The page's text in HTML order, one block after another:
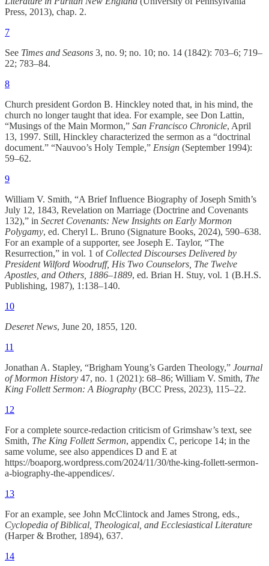
Press, 2013), chap. 2.
7
See Times and Seasons 3, no. 9; no. 10; no. 14 (1842): 703–6; 719–
22; 783–84.
8
Church president Gordon B. Hinckley noted that, in his mind, the
church no longer taught that idea. For example, see Don Lattin,
“Musings of the Main Mormon,” San Francisco Chronicle, April
13, 1997. Still, Hinckley characterized the sermon as a “doctrinal
document.” “Nauvoo’s Holy Temple,” Ensign (September 1994):
59–62.
9
William V. Smith, “A Brief Influence Biography of Joseph Smith’s
July 12, 1843, Revelation on Marriage (Doctrine and Covenants
132),” in Secret Covenants: New Insights on Early Mormon
Polygamy, ed. Cheryl L. Bruno (Signature Books, 2024), 590–638.
For an example of a supporter, see Joseph E. Taylor, “The
Resurrection,” in vol. 1 of Collected Discourses Delivered by
President Wilford Woodruff, His Two Counselors, The Twelve
Apostles, and Others, 1886–1889, ed. Brian H. Stuy, vol. 1 (B.H.S.
Publishing, 1987), 1:138–140.
10
Deseret News, June 20, 1855, 120.
11
Jonathan A. Stapley, “Brigham Young’s Garden Theology,” Journal
of Mormon History 47, no. 1 (2021): 68–86; William V. Smith, The
King Follett Sermon: A Biography (BCC Press, 2023), 115–22.
12
For a complete source-redaction criticism of Grimshaw’s text, see
Smith, The King Follett Sermon, appendix C, pericope 14; in the
same volume, see also appendices D and E at
https://boaporg.wordpress.com/2024/11/30/the-king-follett-sermon-
a-biography-the-appendices/.
13
For an example, see John McClintock and James Strong, eds.,
Cyclopedia of Biblical, Theological, and Ecclesiastical Literature
(Harper & Brother, 1894), 637.
14